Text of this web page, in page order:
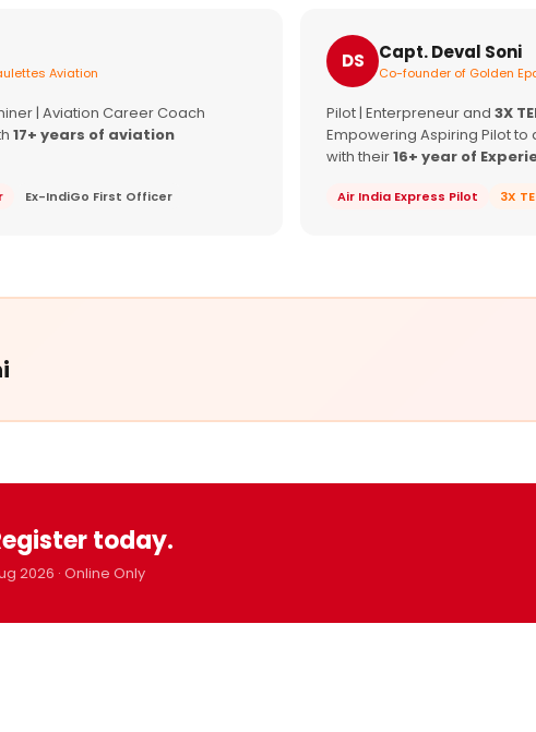
Aviation
| Aviation Career Coach
17+ years of aviation
Ex-IndiGo First Officer
DS Capt. Deval Soni
Co-founder of Golden
Pilot | Enterpreneur and 3X
Empowering Aspiring Pilot
with their16+ year of
Air India Express Pilot 3X
today.
2026 · Online Only